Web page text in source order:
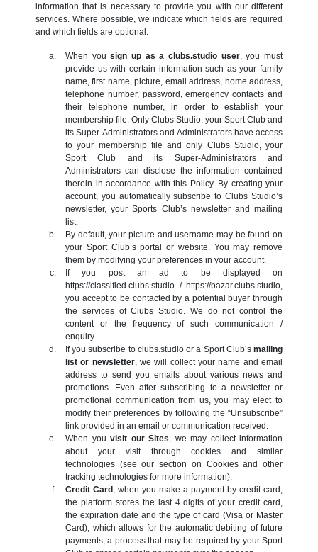
information that is necessary to provide you with our different
services. Where possible, we indicate which fields are required
and which fields are optional.
When yousign up as a clubs.studio user, you must
provide us with certain information such as your family
name, first name, picture, email address, home address,
telephone number, password, emergency contacts and
their telephone number, in order to establish your
membership file. Only Clubs Studio, your Sport Club and
its Super-Administrators and Administrators have access
to your membership file and only Clubs Studio, your
Sport Club and its Super-Administrators and
Administrators can disclose the information contained
therein in accordance with this Policy. By creating your
account, you automatically subscribe to Clubs Studio’s
newsletter, your Sports Club’s newsletter and mailing
list.
By default, your picture and username may be found on
your Sport Club’s portal or website. You may remove
them by modifying your preferences in your account.
If you post an ad to be displayed on
https://classified.clubs.studio / https://bazar.clubs.studio,
you accept to be contacted by a potential buyer through
the services of Clubs Studio. We do not control the
content or the frequency of such communication /
enquiry.
If you subscribe to clubs.studio or a Sport Club’s mailing
list or newsletter, we will collect your name and email
address to send you emails about various news and
promotions. Even after subscribing to a newsletter or
promotional communication from us, you may elect to
modify their preferences by following the “Unsubscribe”
link provided in an email or communication received.
When you visit our Sites, we may collect information
about your visit through cookies and similar
technologies (see our section on Cookies and other
tracking technologies for more information).
Credit Card, when you make a payment by credit card,
the platform stores the last 4 digits of your credit card,
the expiration date and the type of card (Visa or Master
Card), which allows for the automatic debiting of future
payments, a process that may be required by your Sport